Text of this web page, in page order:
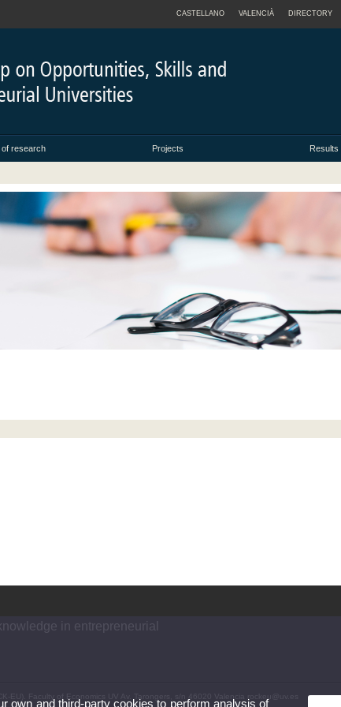
CASTELLANO VALENCIÀ DIRECTORY
of research Projects Results
in entrepreneurial
Faculty of Economics UV Av. Tarongers, s/n 46020 Valencia rockeu@uv.es
own and third-party cookies to perform analysis of